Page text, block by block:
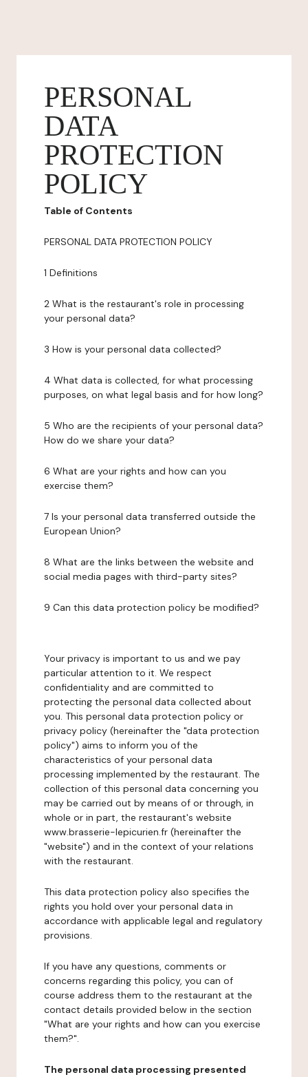
PERSONAL
DATA
PROTECTION
POLICY
Table of Contents
PERSONAL DATA PROTECTION POLICY
1 Definitions
2 What is the restaurant's role in processing
your personal data?
3 How is your personal data collected?
4 What data is collected, for what processing
purposes, on what legal basis and for how long?
5 Who are the recipients of your personal data?
How do we share your data?
6 What are your rights and how can you
exercise them?
7 Is your personal data transferred outside the
European Union?
8 What are the links between the website and
social media pages with third-party sites?
9 Can this data protection policy be modified?
Your privacy is important to us and we pay
particular attention to it. We respect
confidentiality and are committed to
protecting the personal data collected about
you. This personal data protection policy or
privacy policy (hereinafter the "data protection
policy") aims to inform you of the
characteristics of your personal data
processing implemented by the restaurant. The
collection of this personal data concerning you
may be carried out by means of or through, in
whole or in part, the restaurant's website
www.brasserie-lepicurien.fr (hereinafter the
"website") and in the context of your relations
with the restaurant.
This data protection policy also specifies the
rights you hold over your personal data in
accordance with applicable legal and regulatory
provisions.
If you have any questions, comments or
concerns regarding this policy, you can of
course address them to the restaurant at the
contact details provided below in the section
"What are your rights and how can you exercise
them?".
The personal data processing presented